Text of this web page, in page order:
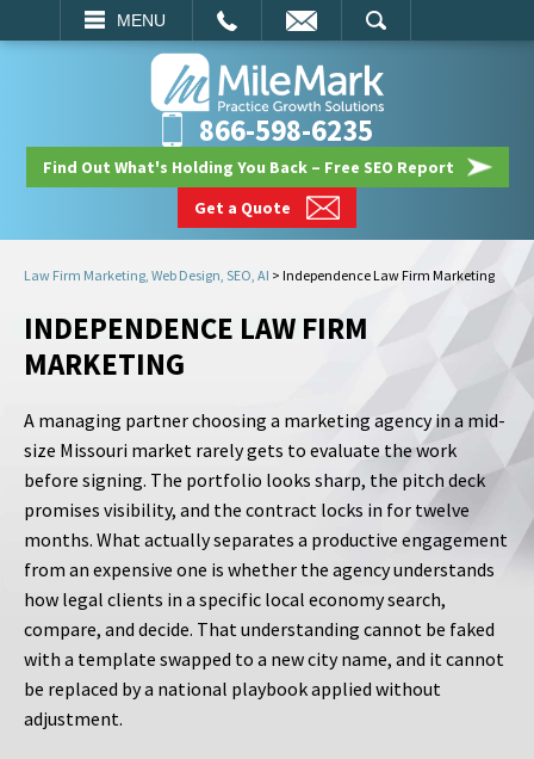
MENU
SEARCH
866-598-6235
Find Out What's Holding You Back – Free SEO Report
Get a Quote
Law Firm Marketing, Web Design, SEO, AI > Independence Law Firm Marketing
INDEPENDENCE LAW FIRM
MARKETING
A managing partner choosing a marketing agency in a mid-
size Missouri market rarely gets to evaluate the work
before signing. The portfolio looks sharp, the pitch deck
promises visibility, and the contract locks in for twelve
months. What actually separates a productive engagement
from an expensive one is whether the agency understands
how legal clients in a specific local economy search,
compare, and decide. That understanding cannot be faked
with a template swapped to a new city name, and it cannot
be replaced by a national playbook applied without
adjustment.